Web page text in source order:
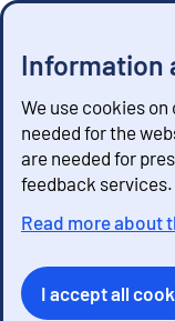
Information
We use cookies
needed for the
are needed for
feedback services.
Read more about
I accept all